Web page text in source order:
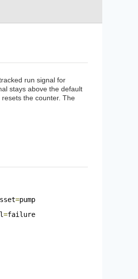
run signal for
stays above the default
the counter. The
=pump
=failure